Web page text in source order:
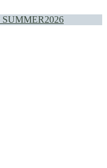
SUMMER2026